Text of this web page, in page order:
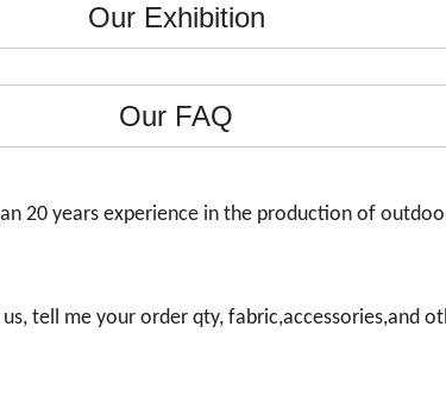
Our Exhibition
Our FAQ
20 years experience in the production of
tell me your order qty, fabric,accessories,and